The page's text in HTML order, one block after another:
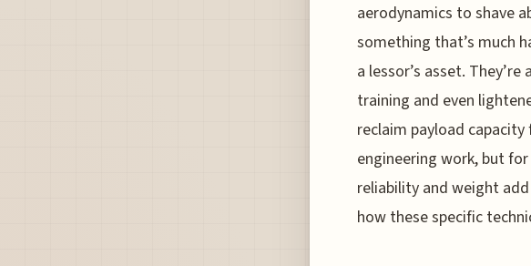
aerodynamics to shave
something that’s much
a lessor’s asset.
training and even
reclaim payload
engineering work, but
reliability and weight
how these specific